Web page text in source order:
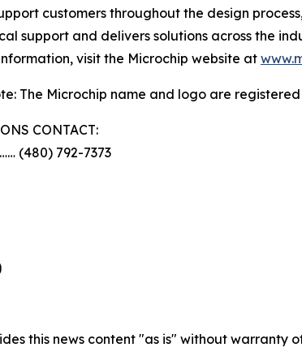
customers throughout the design
support and delivers solutions across the
visit the Microchip website at
The Microchip name and logo are
CONTACT:
(480) 792-7373
this news content "as is" without